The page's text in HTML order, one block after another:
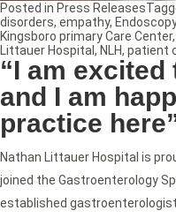
“I am
and I am
practice
Nathan Littauer Hospital is
joined the Gastroenterology
established
Posted in Press Releases
disorders, empathy, Endoscopy
Kingsboro primary Care Center,
Littauer Hospital , NLH, patient